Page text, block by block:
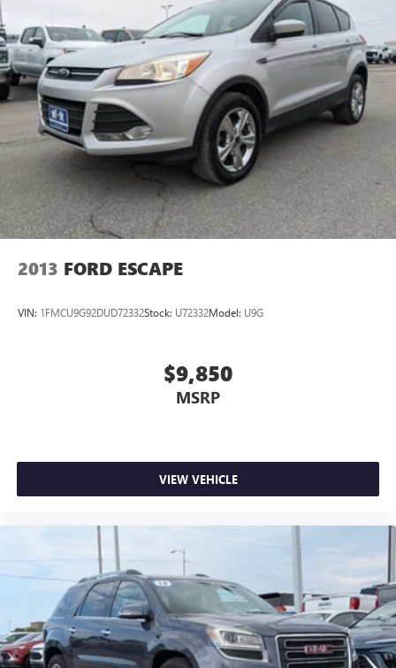
2013 FORD ESCAPE
VIN: 1FMCU9G92DUD72332Stock: U72332Model: U9G
$9,850
MSRP
VIEW VEHICLE